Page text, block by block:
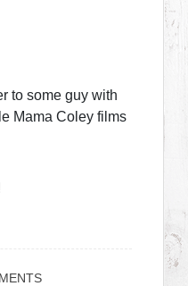
to some guy with
Mama Coley films